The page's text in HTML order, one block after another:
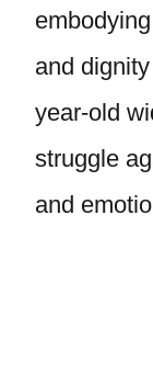
and
year-old
struggle
and